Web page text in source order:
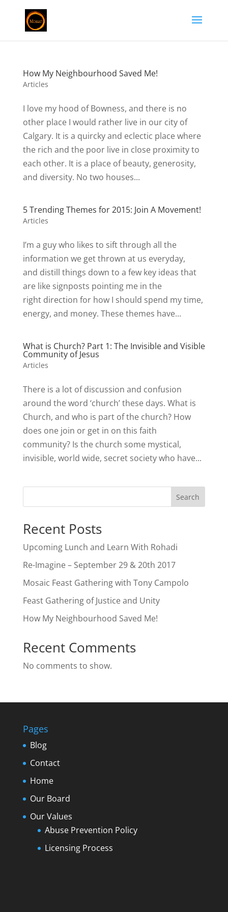
How My Neighbourhood Saved Me!
Articles
I love my hood of Bowness, and there is no
other place I would rather live in our city of
Calgary. It is a quircky and eclectic place where
the rich and the poor live in close proximity to
each other. It is a place of beauty, generosity,
and diversity. No two houses...
5 Trending Themes for 2015: Join A Movement!
Articles
I’m a guy who likes to sift through all the
information we get thrown at us everyday,
and distill things down to a few key ideas that
are like signposts pointing me in the
right direction for how I should spend my time,
energy, and money. These themes have...
What is Church? Part 1: The Invisible and Visible
Community of Jesus
Articles
There is a lot of discussion and confusion
around the word ‘church’ these days. What is
Church, and who is part of the church? How
does one join or get in on this faith
community? Is the church some mystical,
invisible, world wide, secret society who have...
Search
Recent Posts
Upcoming Lunch and Learn With Rohadi
Re-Imagine – September 29 & 20th 2017
Mosaic Feast Gathering with Tony Campolo
Feast Gathering of Justice and Unity
How My Neighbourhood Saved Me!
Recent Comments
No comments to show.
Pages
Blog
Contact
Home
Our Board
Our Values
Abuse Prevention Policy
Licensing Process